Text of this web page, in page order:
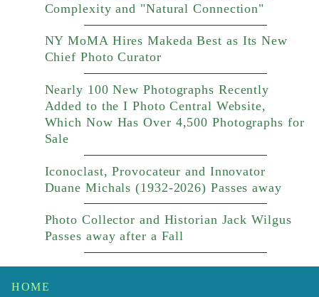
Complexity and "Natural Connection"
NY MoMA Hires Makeda Best as Its New
Chief Photo Curator
Nearly 100 New Photographs Recently
Added to the I Photo Central Website,
Which Now Has Over 4,500 Photographs for
Sale
Iconoclast, Provocateur and Innovator
Duane Michals (1932-2026) Passes away
Photo Collector and Historian Jack Wilgus
Passes away after a Fall
HOME